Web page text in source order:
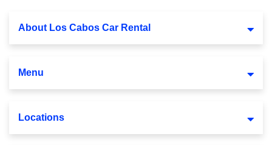
About Los Cabos Car Rental
Menu
Locations